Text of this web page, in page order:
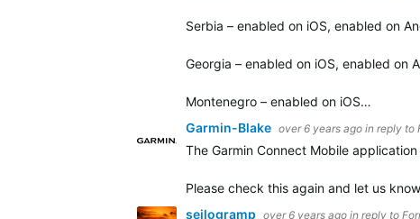
Serbia – enabled on iOS, enabled on
Georgia – enabled on iOS, enabled on
Montenegro – enabled on iOS…
Garmin-Blake over 6 years ago in reply to
The Garmin Connect Mobile
Please check this again and let us
seilogramp over 6 years ago in reply to